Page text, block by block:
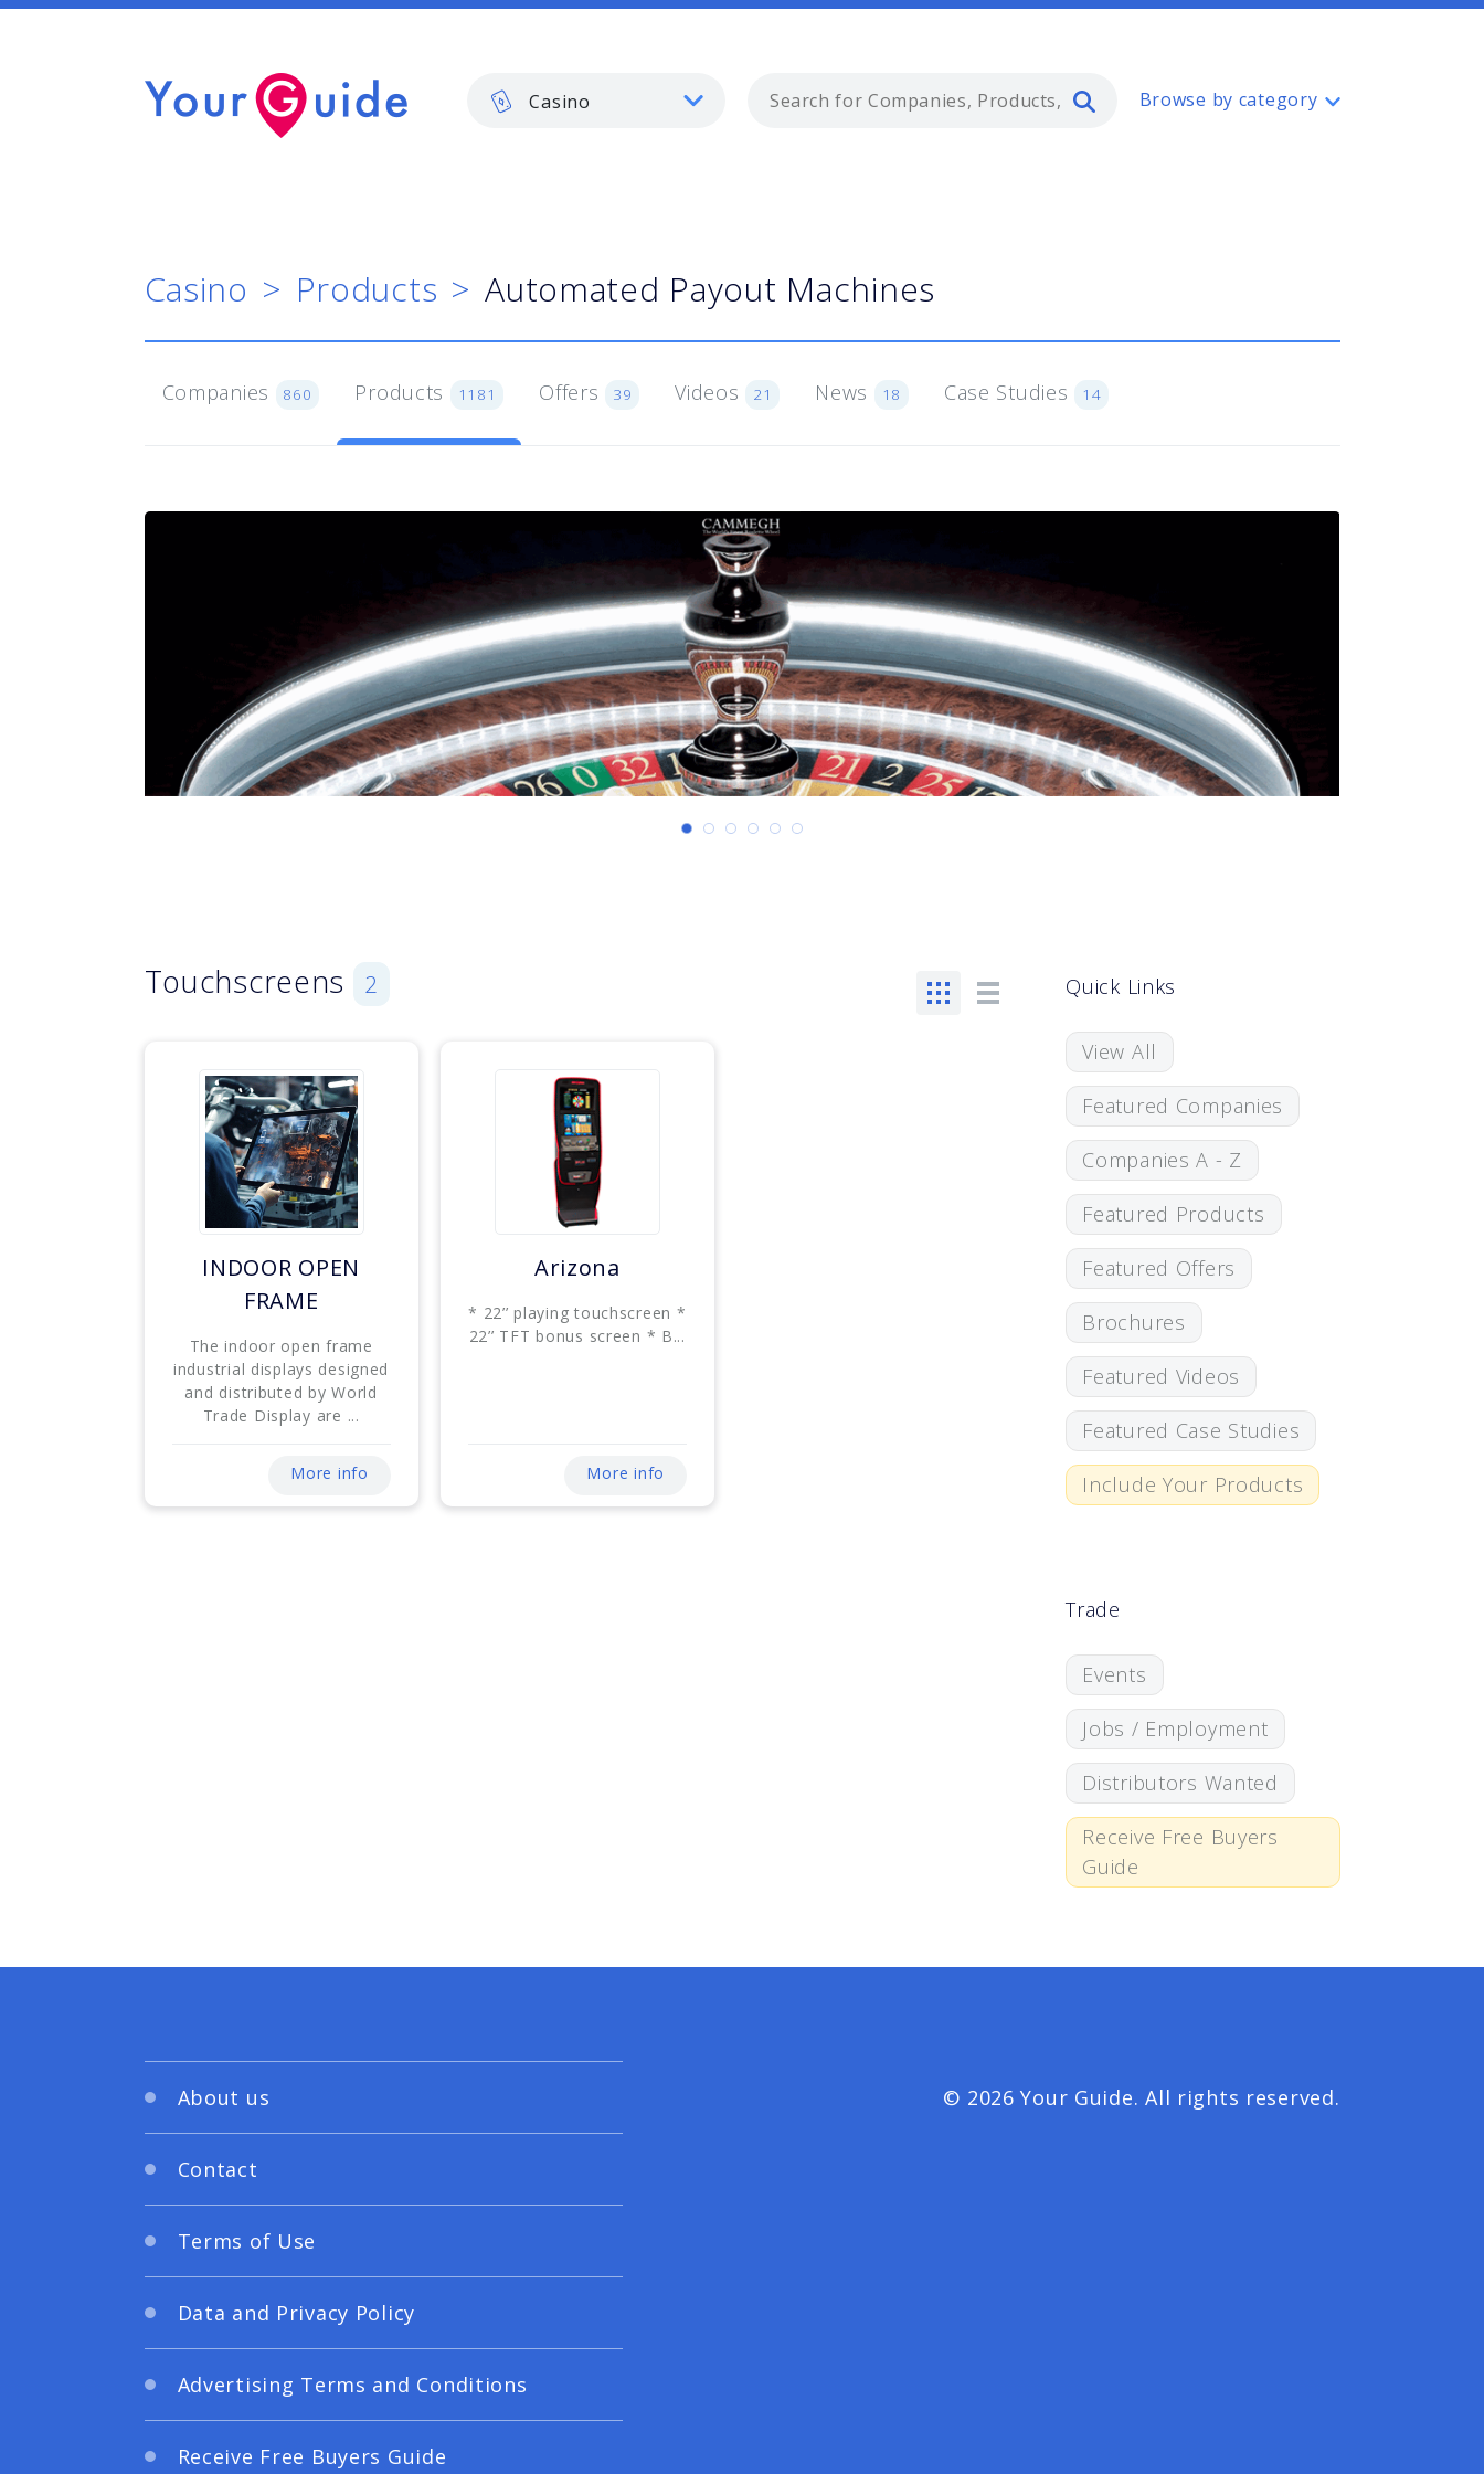
Casino
Type 2 or more characters for
Browse by category
Casino Products Automated Payout Machines
Companies 860 Products 1181 Offers 39 Videos 21 News 18 Case Studies 14
Touchscreens 2
INDOOR OPEN
FRAME
The indoor open frame
industrial displays designed
and distributed by World
Trade Display are ...
More info
Arizona
* 22’’ playing touchscreen *
22’’ TFT bonus screen * B...
More info
Quick Links
View All
Featured Companies
Companies A - Z
Featured Products
Featured Offers
Brochures
Featured Videos
Featured Case Studies
Include Your Products
Trade
Events
Jobs / Employment
Distributors Wanted
Receive Free Buyers
Guide
About us
Contact
Terms of Use
Data and Privacy Policy
Advertising Terms and Conditions
Receive Free Buyers Guide
© 2026 Your Guide. All rights reserved.